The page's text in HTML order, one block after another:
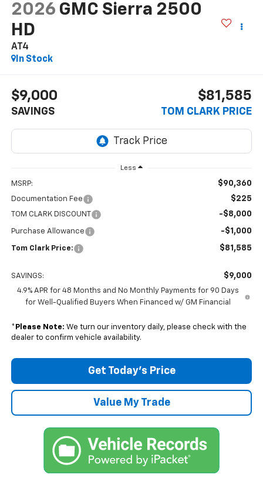
2026 GMC Sierra 2500
HD
AT4
In Stock
$9,000
SAVINGS
$81,585
TOM CLARK PRICE
Less
MSRP: $90,360
Documentation Fee $225
TOM CLARK DISCOUNT -$8,000
Purchase Allowance -$1,000
Tom Clark Price: $81,585
SAVINGS: $9,000
4.9% APR for 48 Months and No Monthly Payments for 90 Days
for Well-Qualified Buyers When Financed w/ GM Financial
* Please Note: We turn our inventory daily, please check with the
dealer to confirm vehicle availability.
Get Today’s Price
Value My Trade